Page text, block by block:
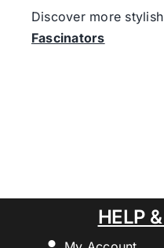
Discover more
Fascinators
HELP